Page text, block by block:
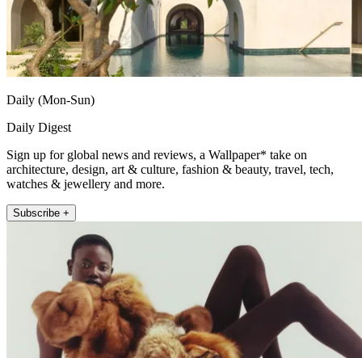
Daily (Mon-Sun)
Daily Digest
Sign up for global news and reviews, a Wallpaper* take on
architecture, design, art & culture, fashion & beauty, travel, tech,
watches & jewellery and more.
Subscribe +